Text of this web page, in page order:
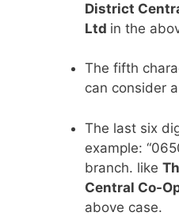
District
Ltd in the
The fifth
can consider
The last six
example:
branch. like
Central Co-
above case.